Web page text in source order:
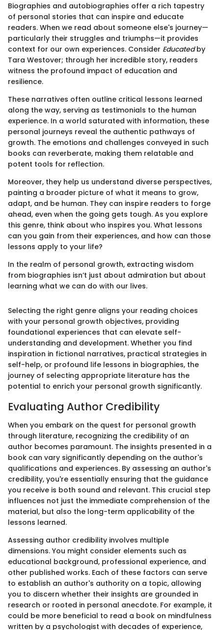
Biographies and autobiographies offer a rich tapestry
of personal stories that can inspire and educate
readers. When we read about someone else's journey—
particularly their struggles and triumphs—it provides
context for our own experiences. Consider Educatedby
Tara Westover; through her incredible story, readers
witness the profound impact of education and
resilience.
These narratives often outline critical lessons learned
along the way, serving as testimonials to the human
experience. In a world saturated with information, these
personal journeys reveal the authentic pathways of
growth. The emotions and challenges conveyed in such
books can reverberate, making them relatable and
potent tools for reflection.
Moreover, they help us understand diverse perspectives,
painting a broader picture of what it means to grow,
adapt, and be human. They can inspire readers to forge
ahead, even when the going gets tough. As you explore
this genre, think about who inspires you. What lessons
can you gain from their experiences, and how can those
lessons apply to your life?
In the realm of personal growth, extracting wisdom
from biographies isn’t just about admiration but about
learning what we can do with our lives.
Selecting the right genre aligns your reading choices
with your personal growth objectives, providing
foundational experiences that can elevate self-
understanding and development. Whether you find
inspiration in fictional narratives, practical strategies in
self-help, or profound life lessons in biographies, the
journey of selecting appropriate literature has the
potential to enrich your personal growth significantly.
Evaluating Author Credibility
When you embark on the quest for personal growth
through literature, recognizing the credibility of an
author becomes paramount. The insights presented in a
book can vary significantly depending on the author's
qualifications and experiences. By assessing an author's
credibility, you're essentially ensuring that the guidance
you receive is both sound and relevant. This crucial step
influences not just the immediate comprehension of the
material, but also the long-term applicability of the
lessons learned.
Assessing author credibility involves multiple
dimensions. You might consider elements such as
educational background, professional experience, and
other published works. Each of these factors can serve
to establish an author's authority on a topic, allowing
you to discern whether their insights are grounded in
research or rooted in personal anecdote. For example, it
could be more beneficial to read a book on mindfulness
written by a psychologist with decades of experience,